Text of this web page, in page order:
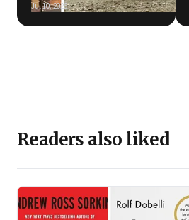
Jul 10, 2026
Readers also liked